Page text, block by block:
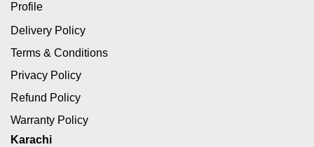
Profile
Delivery Policy
Terms & Conditions
Privacy Policy
Refund Policy
Warranty Policy
Karachi